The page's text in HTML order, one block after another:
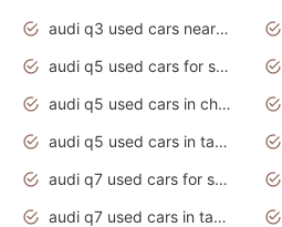
audi q3 used cars near me
audi q5 used cars for sale uk
audi q5 used cars in chennai
audi q5 used cars in tamilnadu
audi q7 used cars for sale
audi q7 used cars in tamilnadu